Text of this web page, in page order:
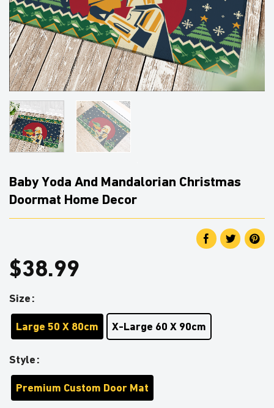
Baby Yoda And Mandalorian Christmas
Doormat Home Decor
$38.99
Size
Large 50 X 80cm X-Large 60 X 90cm
Style
Premium Custom Door Mat